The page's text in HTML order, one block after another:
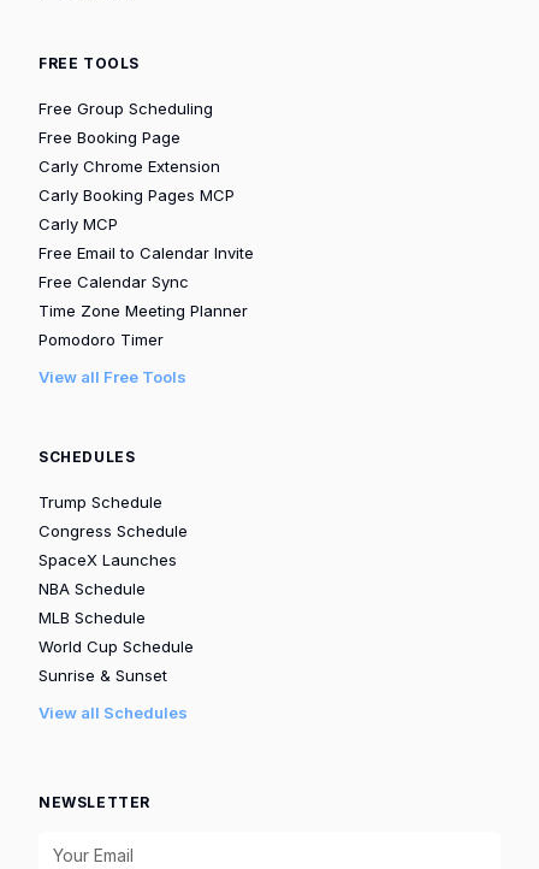
FREE TOOLS
Free Group Scheduling
Free Booking Page
Carly Chrome Extension
Carly Booking Pages MCP
Carly MCP
Free Email to Calendar Invite
Free Calendar Sync
Time Zone Meeting Planner
Pomodoro Timer
View all Free Tools
SCHEDULES
Trump Schedule
Congress Schedule
SpaceX Launches
NBA Schedule
MLB Schedule
World Cup Schedule
Sunrise & Sunset
View all Schedules
NEWSLETTER